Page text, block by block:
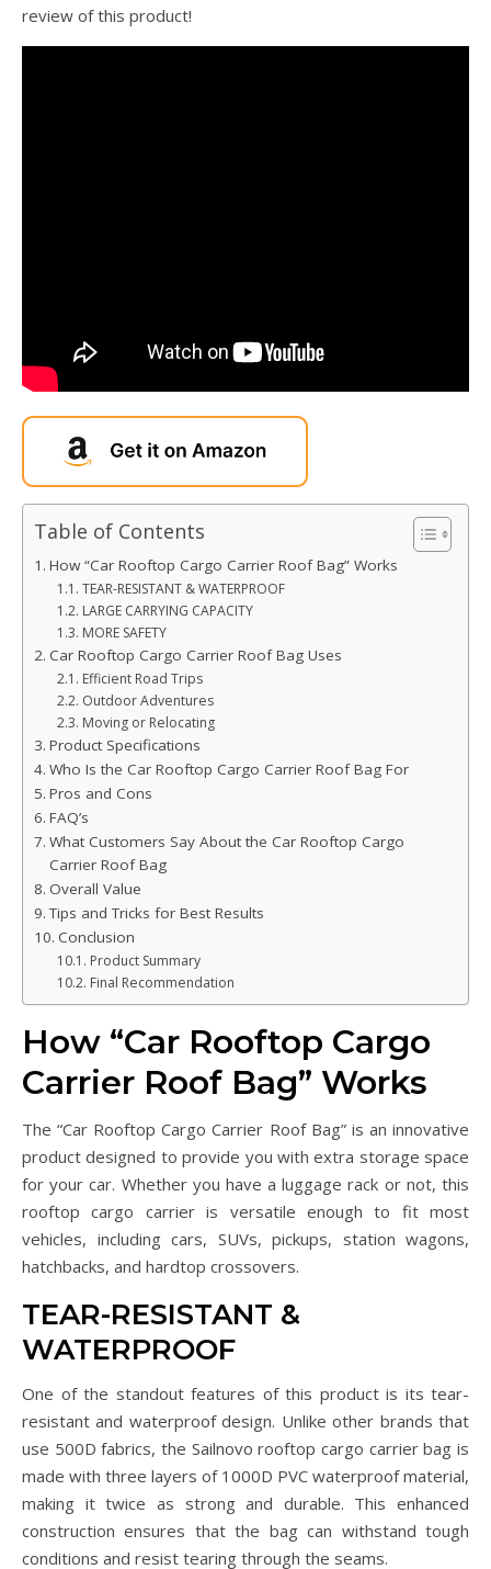
review of this product!
Table of Contents
How “Car Rooftop Cargo Carrier Roof Bag” Works
TEAR-RESISTANT & WATERPROOF
LARGE CARRYING CAPACITY
MORE SAFETY
Car Rooftop Cargo Carrier Roof Bag Uses
Efficient Road Trips
Outdoor Adventures
Moving or Relocating
Product Specifications
Who Is the Car Rooftop Cargo Carrier Roof Bag For
Pros and Cons
FAQ’s
What Customers Say About the Car Rooftop Cargo
Carrier Roof Bag
Overall Value
Tips and Tricks for Best Results
Conclusion
Product Summary
Final Recommendation
How “Car Rooftop Cargo
Carrier Roof Bag” Works
The “Car Rooftop Cargo Carrier Roof Bag” is an innovative
product designed to provide you with extra storage space
for your car. Whether you have a luggage rack or not, this
rooftop cargo carrier is versatile enough to fit most
vehicles, including cars, SUVs, pickups, station wagons,
hatchbacks, and hardtop crossovers.
TEAR-RESISTANT &
WATERPROOF
One of the standout features of this product is its tear-
resistant and waterproof design. Unlike other brands that
use 500D fabrics, the Sailnovo rooftop cargo carrier bag is
made with three layers of 1000D PVC waterproof material,
making it twice as strong and durable. This enhanced
construction ensures that the bag can withstand tough
conditions and resist tearing through the seams.